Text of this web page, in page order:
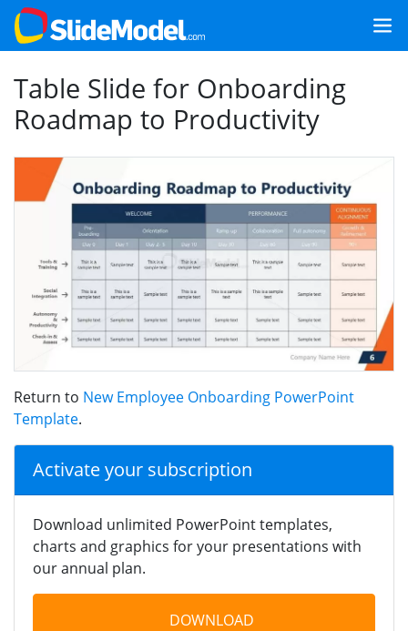
Table Slide for Onboarding
Roadmap to Productivity
Return to New Employee Onboarding PowerPoint
Template.
Activate your subscription
Download unlimited PowerPoint templates,
charts and graphics for your presentations with
our annual plan.
DOWNLOAD